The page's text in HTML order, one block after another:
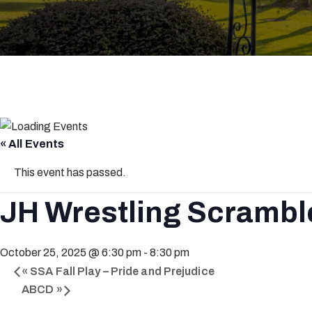
« All Events
This event has passed.
JH Wrestling
October 25, 2025 @ 6:30 pm - 8:30 pm
« SSA Fall Play – Pride and Prejudice
ABCD »